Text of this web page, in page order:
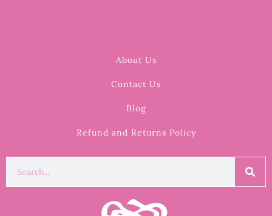
About Us
Contact Us
Blog
Refund and Returns Policy